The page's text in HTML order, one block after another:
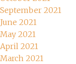
September 2021
June 2021
May 2021
April 2021
March 2021